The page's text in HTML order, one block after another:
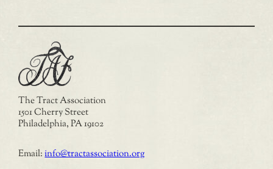
The Tract Association
1501 Cherry Street
Philadelphia, PA 19102
Email:info@tractassociation.org